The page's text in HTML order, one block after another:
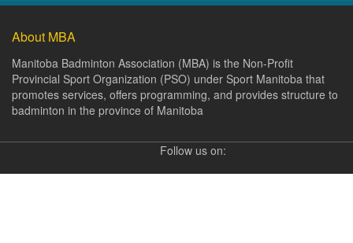
About MBA
Manitoba Badminton Association (MBA) is the Non-Profit
Provincial Sport Organization (PSO) under Sport Manitoba that
promotes services, offers programming, and provides structure to
badminton in the province of Manitoba
Follow us on: